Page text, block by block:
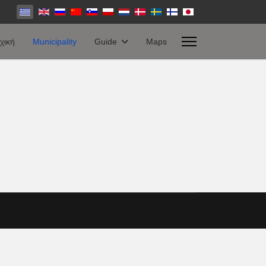
Municipality Guide Maps